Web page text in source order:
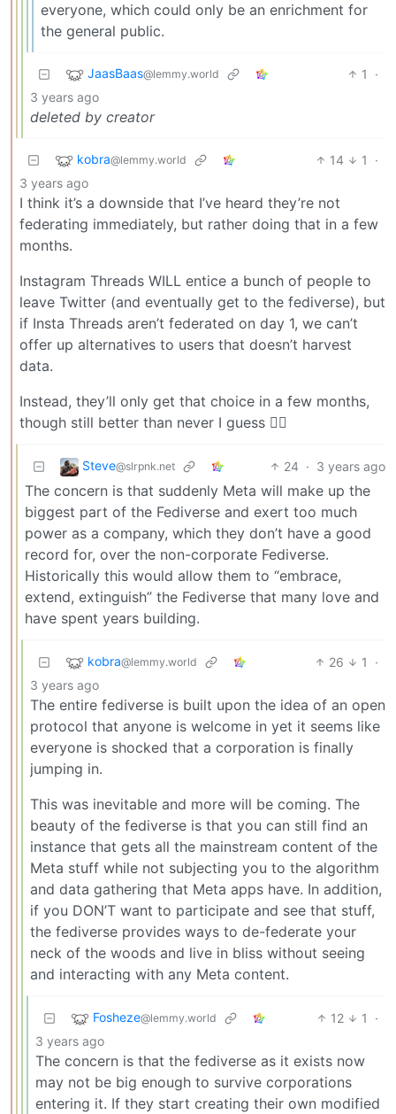
everyone, which could only be an enrichment for
the general public.
JaasBaas@lemmy.world 1
·
3 years ago
deleted by creator
kobra@lemmy.world 14 1
·
3 years ago
I think it’s a downside that I’ve heard they’re not
federating immediately, but rather doing that in a few
months.
Instagram Threads WILL entice a bunch of people to
leave Twitter (and eventually get to the fediverse), but
if Insta Threads aren’t federated on day 1, we can’t
offer up alternatives to users that doesn’t harvest
data.
Instead, they’ll only get that choice in a few months,
though still better than never I guess 🤷‍♂️
Steve@slrpnk.net 24 · 3 years ago
The concern is that suddenly Meta will make up the
biggest part of the Fediverse and exert too much
power as a company, which they don’t have a good
record for, over the non-corporate Fediverse.
Historically this would allow them to “embrace,
extend, extinguish” the Fediverse that many love and
have spent years building.
kobra@lemmy.world 26 1
·
3 years ago
The entire fediverse is built upon the idea of an open
protocol that anyone is welcome in yet it seems like
everyone is shocked that a corporation is finally
jumping in.
This was inevitable and more will be coming. The
beauty of the fediverse is that you can still find an
instance that gets all the mainstream content of the
Meta stuff while not subjecting you to the algorithm
and data gathering that Meta apps have. In addition,
if you DON’T want to participate and see that stuff,
the fediverse provides ways to de-federate your
neck of the woods and live in bliss without seeing
and interacting with any Meta content.
Fosheze@lemmy.world 12 1
·
3 years ago
The concern is that the fediverse as it exists now
may not be big enough to survive corporations
entering it. If they start creating their own modified